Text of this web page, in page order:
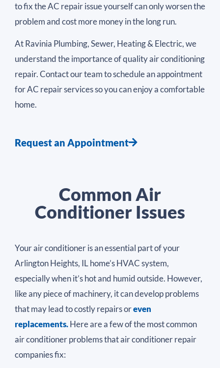
to fix the AC repair issue yourself can only worsen the
problem and cost more money in the long run.
At Ravinia Plumbing, Sewer, Heating & Electric, we
understand the importance of quality air conditioning
repair. Contact our team to schedule an appointment
for AC repair services so you can enjoy a comfortable
home.
Request an Appointment
Common Air
Conditioner Issues
Your air conditioner is an essential part of your
Arlington Heights, IL home’s HVAC system,
especially when it’s hot and humid outside. However,
like any piece of machinery, it can develop problems
that may lead to costly repairs oreven
replacements.Here are a few of the most common
air conditioner problems that air conditioner repair
companies fix: